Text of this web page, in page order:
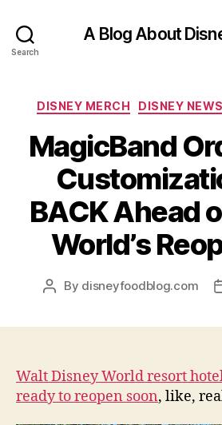
Search
A Blog About
DISNEY MERCH DISNEY NEWS
MagicBand
BACK Ahead
World’s
Post
By disneyfoodblog.com
Walt Disney World resort
ready to reopen soon, like,